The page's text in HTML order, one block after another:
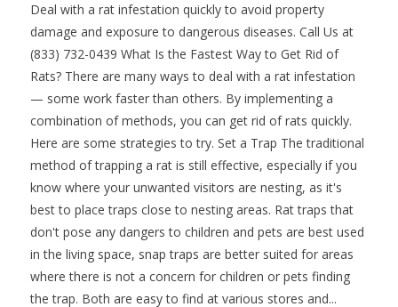
Deal with a rat infestation quickly to avoid property
damage and exposure to dangerous diseases. Call Us at
(833) 732-0439 What Is the Fastest Way to Get Rid of
Rats? There are many ways to deal with a rat infestation
— some work faster than others. By implementing a
combination of methods, you can get rid of rats quickly.
Here are some strategies to try. Set a Trap The traditional
method of trapping a rat is still effective, especially if you
know where your unwanted visitors are nesting, as it's
best to place traps close to nesting areas. Rat traps that
don't pose any dangers to children and pets are best used
in the living space, snap traps are better suited for areas
where there is not a concern for children or pets finding
the trap. Both are easy to find at various stores and...